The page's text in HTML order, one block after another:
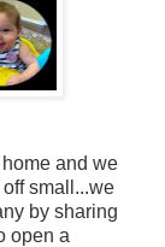
and we
small...we
by sharing
open a